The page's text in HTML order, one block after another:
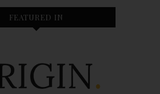
FEATURED IN